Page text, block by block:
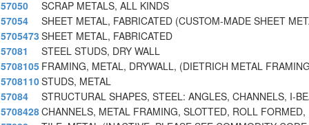
57050
SCRAP METALS, ALL KINDS
57054
SHEET METAL, FABRICATED (CUSTOM-MADE SHEET
5705473 SHEET METAL, FABRICATED
57081
STEEL STUDS, DRY WALL
5708105 FRAMING, METAL, DRYWALL, (DIETRICH METAL
5708110STUDS, METAL
57084
STRUCTURAL SHAPES, STEEL: ANGLES, CHANNELS, I-
5708428CHANNELS, METAL FRAMING, SLOTTED, ROLL FORMED,